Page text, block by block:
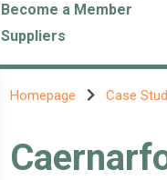
Become a Member
Suppliers
Homepage Case